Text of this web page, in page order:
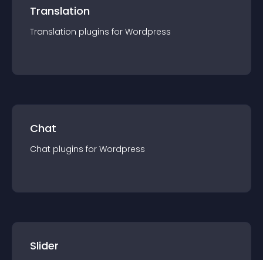
Translation
Translation plugins for Wordpress
Chat
Chat plugins for Wordpress
Slider